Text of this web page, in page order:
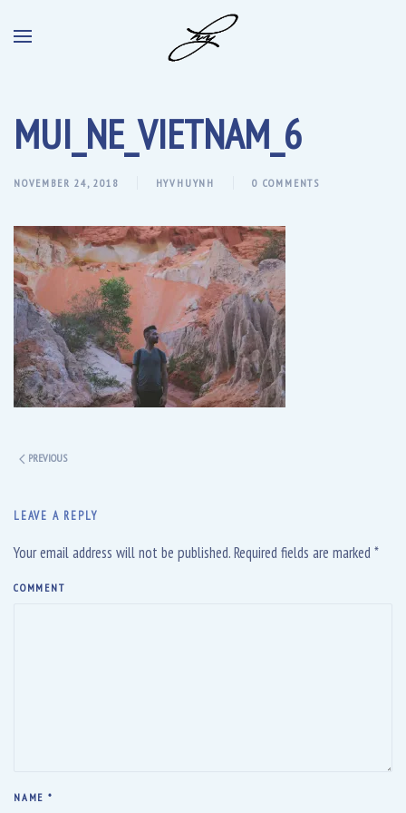
MUI_NE_VIETNAM_6
NOVEMBER 24, 2018 HYVHUYNH 0 COMMENTS
PREVIOUS
LEAVE A REPLY
Your email address will not be published. Required fields are marked *
COMMENT
NAME *